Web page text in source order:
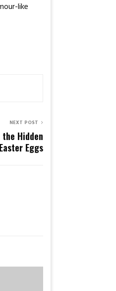
like
NEXT POST
Hidden
Easter Eggs